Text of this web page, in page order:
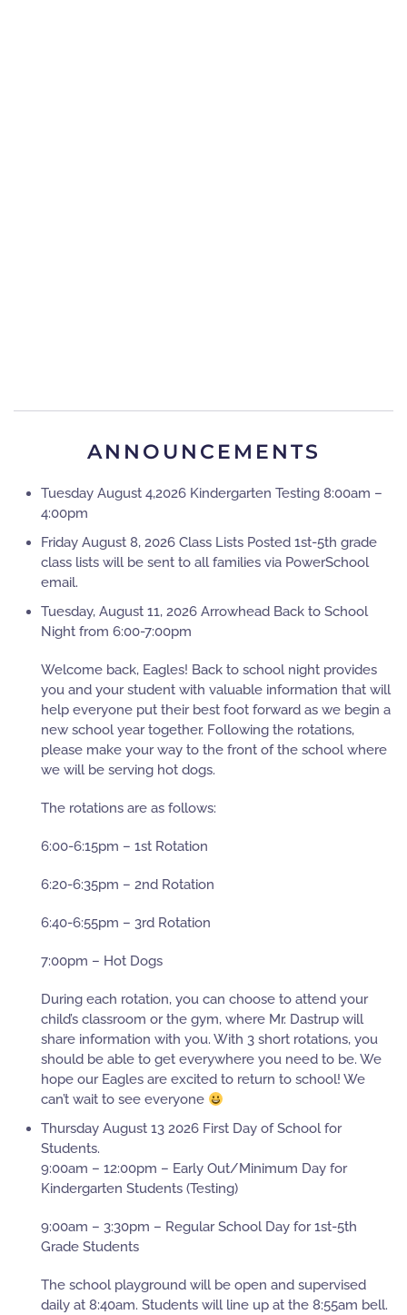
ANNOUNCEMENTS
Tuesday August 4,2026 Kindergarten Testing 8:00am –
4:00pm
Friday August 8, 2026 Class Lists Posted 1st-5th grade
class lists will be sent to all families via PowerSchool
email.
Tuesday, August 11, 2026 Arrowhead Back to School
Night from 6:00-7:00pm
Welcome back, Eagles! Back to school night provides
you and your student with valuable information that will
help everyone put their best foot forward as we begin a
new school year together. Following the rotations,
please make your way to the front of the school where
we will be serving hot dogs.
The rotations are as follows:
6:00-6:15pm – 1st Rotation
6:20-6:35pm – 2nd Rotation
6:40-6:55pm – 3rd Rotation
7:00pm – Hot Dogs
During each rotation, you can choose to attend your
child’s classroom or the gym, where Mr. Dastrup will
share information with you. With 3 short rotations, you
should be able to get everywhere you need to be. We
hope our Eagles are excited to return to school! We
can’t wait to see everyone
Thursday August 13 2026 First Day of School for
Students.
9:00am – 12:00pm – Early Out/Minimum Day for
Kindergarten Students (Testing)
9:00am – 3:30pm – Regular School Day for 1st-5th
Grade Students
The school playground will be open and supervised
daily at 8:40am. Students will line up at the 8:55am bell.